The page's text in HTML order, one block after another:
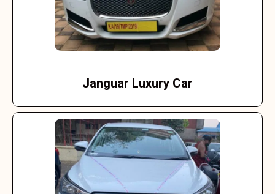
Janguar Luxury Car